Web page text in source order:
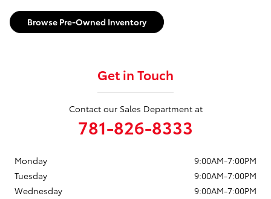
Browse Pre-Owned Inventory
Get in Touch
Contact our Sales Department at
781-826-8333
Monday
9:00AM-7:00PM
Tuesday
9:00AM-7:00PM
Wednesday
9:00AM-7:00PM